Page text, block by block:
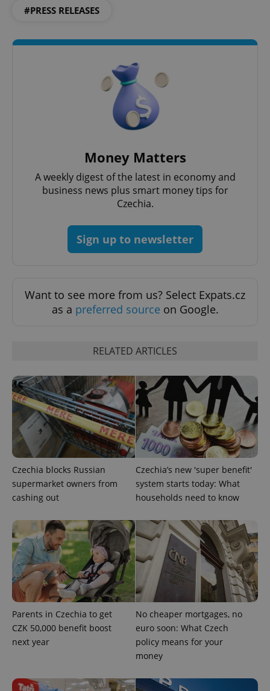
#PRESS RELEASES
Money Matters
A weekly digest of the latest in economy and
business news plus smart money tips for
Czechia.
Sign up to newsletter
Want to see more from us? Select Expats.cz
as a preferred source on Google.
RELATED ARTICLES
Czechia blocks Russian
supermarket owners from
cashing out
Czechia’s new 'super benefit'
system starts today: What
households need to know
Parents in Czechia to get
CZK 50,000 benefit boost
next year
No cheaper mortgages, no
euro soon: What Czech
policy means for your
money
.expats.cz
.www.expats.cz
PHPSESSID
PHP.net
.www.expats.cz